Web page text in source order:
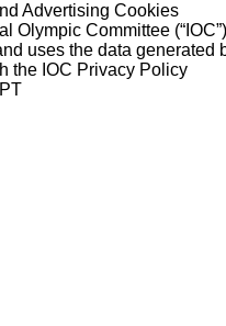
Advertising Cookies
Olympic Committee
uses the data generated
the IOC Privacy Policy